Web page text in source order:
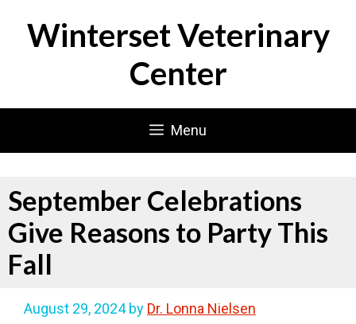
Winterset Veterinary
Center
Menu
September Celebrations
Give Reasons to Party This
Fall
August 29, 2024 by Dr. Lonna Nielsen